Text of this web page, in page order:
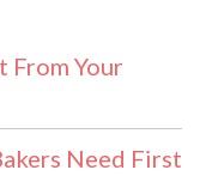
From Your
Need First